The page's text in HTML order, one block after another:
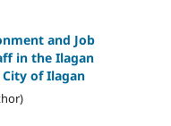
and Job
in the Ilagan
of Ilagan